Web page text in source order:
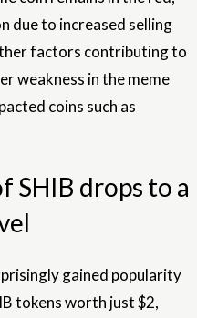
due to increased selling
factors contributing to
weakness in the meme
coins such as
SHIB drops to a
gained popularity
tokens worth just $2,